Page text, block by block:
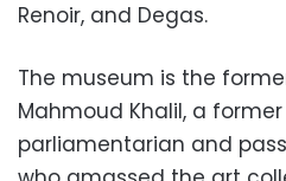
Renoir, and Degas.
The museum is the
Mahmoud Khalil, a
parliamentarian and